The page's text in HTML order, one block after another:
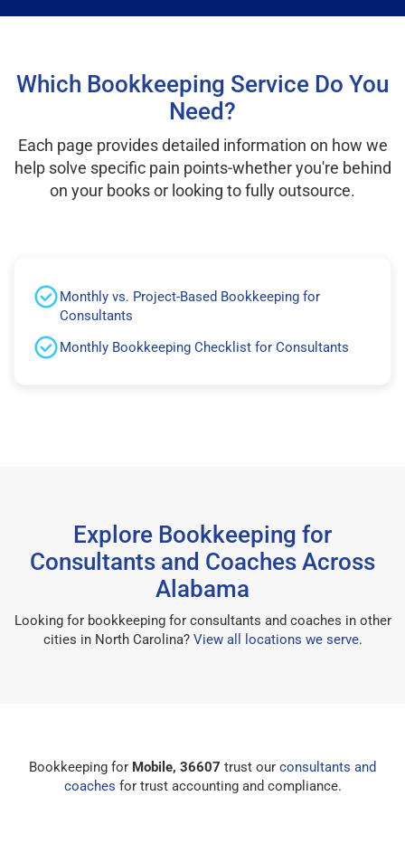
Which Bookkeeping Service Do You
Need?
Each page provides detailed information on how we
help solve specific pain points-whether you're behind
on your books or looking to fully outsource.
Monthly vs. Project-Based Bookkeeping for
Consultants
Monthly Bookkeeping Checklist for Consultants
Explore Bookkeeping for
Consultants and Coaches Across
Alabama
Looking for bookkeeping for consultants and coaches in other
cities in North Carolina? View all locations we serve.
Bookkeeping for Mobile, 36607 trust our consultants and
coaches for trust accounting and compliance.